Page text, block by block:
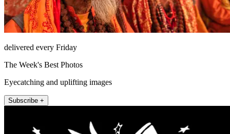
delivered every Friday
The Week's Best Photos
Eyecatching and uplifting images
Subscribe +